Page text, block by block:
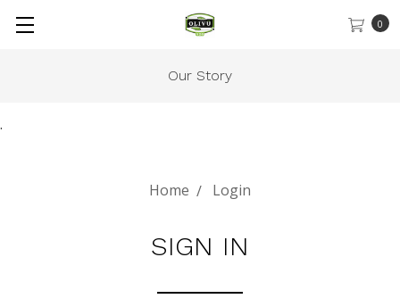
.
0
Our Story
Home Login
SIGN IN